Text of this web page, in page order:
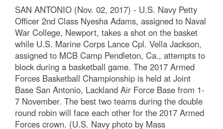
SAN ANTONIO (Nov. 02, 2017) - U.S. Navy Petty
Officer 2nd Class Nyesha Adams, assigned to Naval
War College, Newport, takes a shot on the basket
while U.S. Marine Corps Lance Cpl. Vella Jackson,
assigned to MCB Camp Pendleton, Ca., attempts to
block during a basketball game. The 2017 Armed
Forces Basketball Championship is held at Joint
Base San Antonio, Lackland Air Force Base from 1-
7 November. The best two teams during the double
round robin will face each other for the 2017 Armed
Forces crown. (U.S. Navy photo by Mass